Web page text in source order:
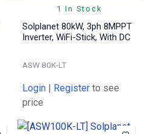
1 In Stock
Solplanet 80kW, 3ph 8MPPT
Inverter, WiFi-Stick, With DC
ASW 80K-LT
Login | Register to see
price